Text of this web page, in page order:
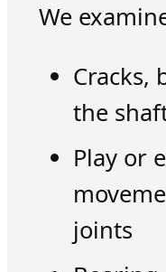
We
Cracks,
the
Play or
joints